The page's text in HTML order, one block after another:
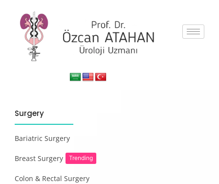
Surgery
Bariatric Surgery
Breast Surgery Trending
Colon & Rectal Surgery